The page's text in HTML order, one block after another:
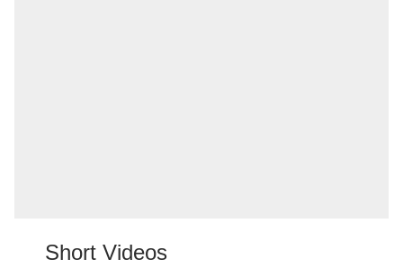
Short Videos